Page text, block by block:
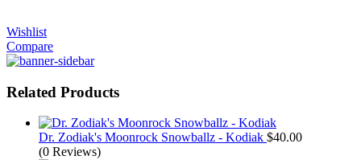
Wishlist
Compare
Related Products
Dr. Zodiak's Moonrock Snowballz - Kodiak $40.00
(0 Reviews)